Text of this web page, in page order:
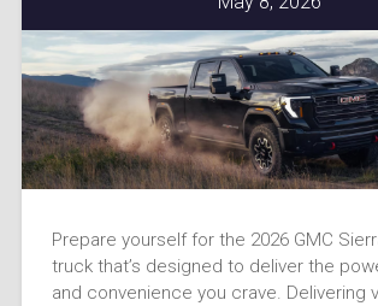
Prepare yourself for the 2026 GMC
truck that’s designed to deliver the
and convenience you crave. Delivering